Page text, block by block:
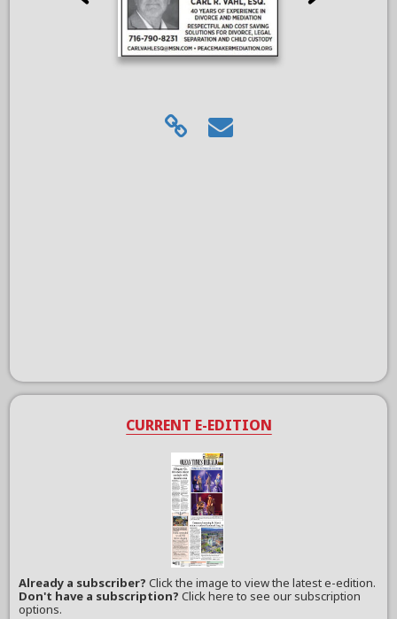
CURRENT E-EDITION
Already a subscriber?Click the image to view the latest e-edition.
Don't have a subscription? Click here to see our subscription
options.